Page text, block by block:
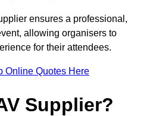
ensures a professional,
allowing organisers to
for their attendees.
Online Quotes Here
Supplier?